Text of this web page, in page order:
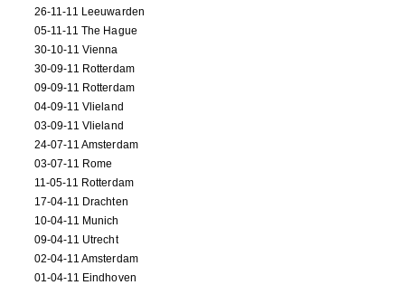
26-11-11 Leeuwarden
05-11-11 The Hague
30-10-11 Vienna
30-09-11 Rotterdam
09-09-11 Rotterdam
04-09-11 Vlieland
03-09-11 Vlieland
24-07-11 Amsterdam
03-07-11 Rome
11-05-11 Rotterdam
17-04-11 Drachten
10-04-11 Munich
09-04-11 Utrecht
02-04-11 Amsterdam
01-04-11 Eindhoven